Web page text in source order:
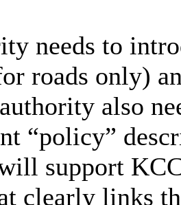
needs to
roads only)
also
“policy”
support
clearly links